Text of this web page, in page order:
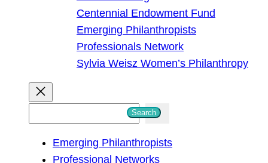
Centennial Endowment Fund
Emerging Philanthropists
Professionals Network
Sylvia Weisz Women’s Philanthropy
Search
Emerging Philanthropists
Professional Networks